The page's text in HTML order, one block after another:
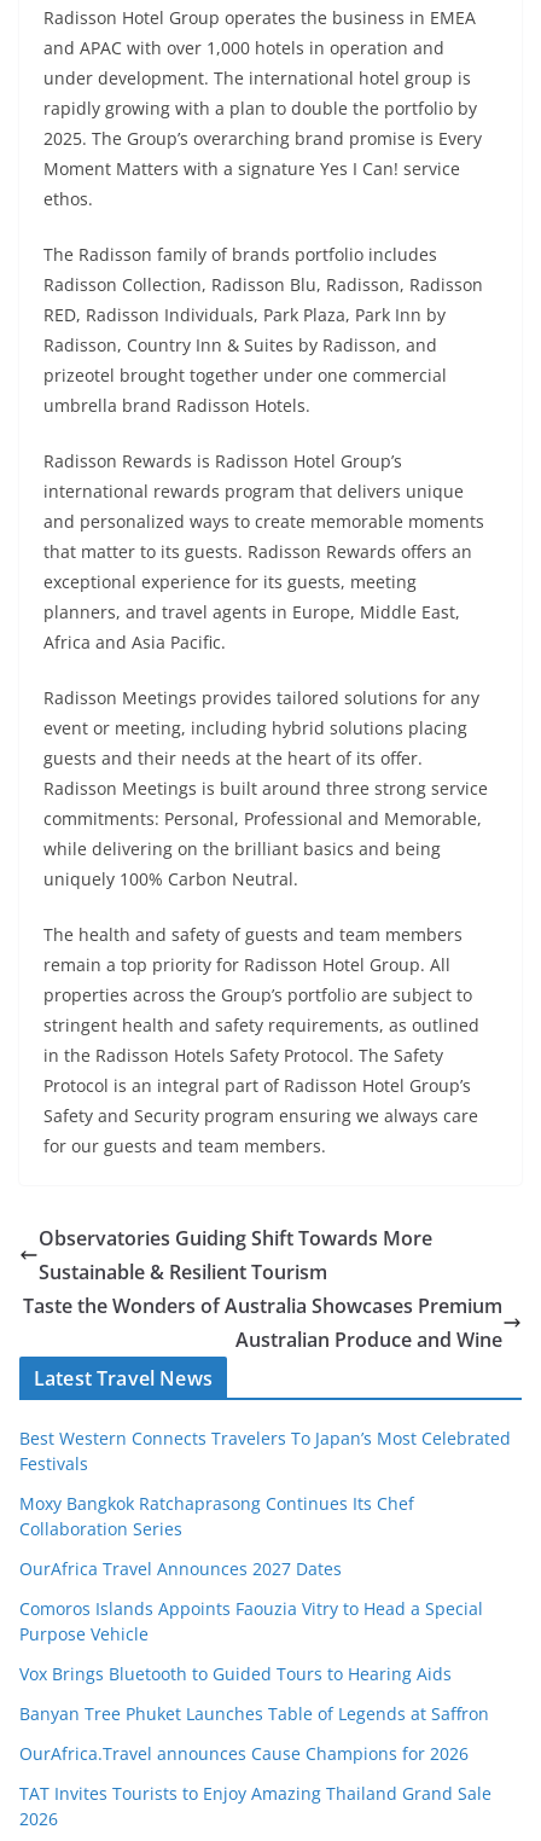
Radisson Hotel Group operates the business in EMEA
and APAC with over 1,000 hotels in operation and
under development. The international hotel group is
rapidly growing with a plan to double the portfolio by
2025. The Group’s overarching brand promise is Every
Moment Matters with a signature Yes I Can! service
ethos.
The Radisson family of brands portfolio includes
Radisson Collection, Radisson Blu, Radisson, Radisson
RED, Radisson Individuals, Park Plaza, Park Inn by
Radisson, Country Inn & Suites by Radisson, and
prizeotel brought together under one commercial
umbrella brand Radisson Hotels.
Radisson Rewards is Radisson Hotel Group’s
international rewards program that delivers unique
and personalized ways to create memorable moments
that matter to its guests. Radisson Rewards offers an
exceptional experience for its guests, meeting
planners, and travel agents in Europe, Middle East,
Africa and Asia Pacific.
Radisson Meetings provides tailored solutions for any
event or meeting, including hybrid solutions placing
guests and their needs at the heart of its offer.
Radisson Meetings is built around three strong service
commitments: Personal, Professional and Memorable,
while delivering on the brilliant basics and being
uniquely 100% Carbon Neutral.
The health and safety of guests and team members
remain a top priority for Radisson Hotel Group. All
properties across the Group’s portfolio are subject to
stringent health and safety requirements, as outlined
in the Radisson Hotels Safety Protocol. The Safety
Protocol is an integral part of Radisson Hotel Group’s
Safety and Security program ensuring we always care
for our guests and team members.
Observatories Guiding Shift Towards More
Sustainable & Resilient Tourism
Taste the Wonders of Australia Showcases Premium
Australian Produce and Wine
Latest Travel News
Best Western Connects Travelers To Japan’s Most Celebrated
Festivals
Moxy Bangkok Ratchaprasong Continues Its Chef
Collaboration Series
OurAfrica Travel Announces 2027 Dates
Comoros Islands Appoints Faouzia Vitry to Head a Special
Purpose Vehicle
Vox Brings Bluetooth to Guided Tours to Hearing Aids
Banyan Tree Phuket Launches Table of Legends at Saffron
OurAfrica.Travel announces Cause Champions for 2026
TAT Invites Tourists to Enjoy Amazing Thailand Grand Sale
2026